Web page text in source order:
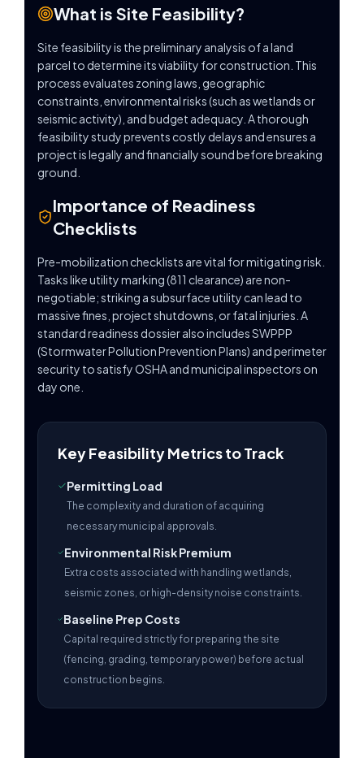
What is Site Feasibility?
Site feasibility is the preliminary analysis of a land
parcel to determine its viability for construction. This
process evaluates zoning laws, geographic
constraints, environmental risks (such as wetlands or
seismic activity), and budget adequacy. A thorough
feasibility study prevents costly delays and ensures a
project is legally and financially sound before breaking
ground.
Importance of Readiness
Checklists
Pre-mobilization checklists are vital for mitigating risk.
Tasks like utility marking (811 clearance) are non-
negotiable; striking a subsurface utility can lead to
massive fines, project shutdowns, or fatal injuries. A
standard readiness dossier also includes SWPPP
(Stormwater Pollution Prevention Plans) and perimeter
security to satisfy OSHA and municipal inspectors on
day one.
Key Feasibility Metrics to Track
Permitting Load
The complexity and duration of acquiring
necessary municipal approvals.
Environmental Risk Premium
Extra costs associated with handling wetlands,
seismic zones, or high-density noise constraints.
Baseline Prep Costs
Capital required strictly for preparing the site
(fencing, grading, temporary power) before actual
construction begins.